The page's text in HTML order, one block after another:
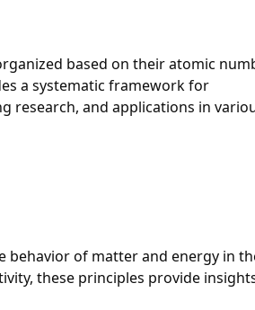
based on their atomic
a systematic framework for
research, and applications in
behavior of matter and energy in
these principles provide